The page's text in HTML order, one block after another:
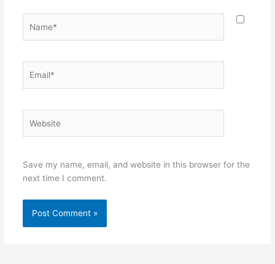
Save my name, email, and website in this browser for the
next time I comment.